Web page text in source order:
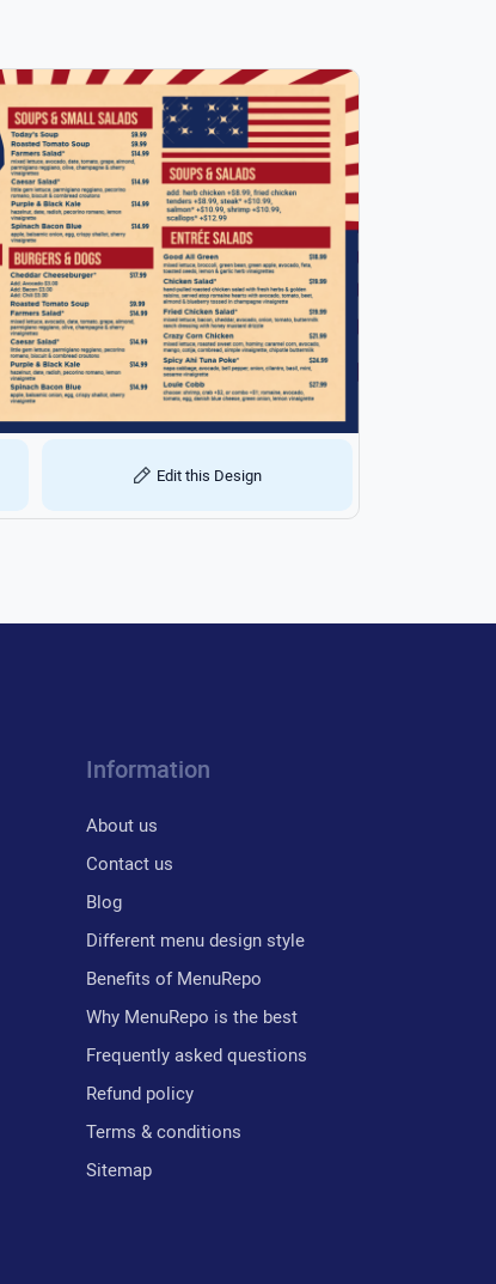
Edit this Design
Information
About us
Contact us
Blog
Different menu design style
Benefits of MenuRepo
Why MenuRepo is the best
Frequently asked questions
Refund policy
Terms & conditions
Sitemap